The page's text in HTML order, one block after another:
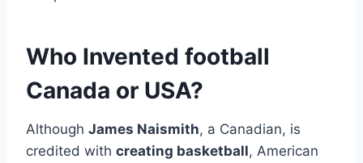
Who Invented football
Canada or USA?
Although James Naismith, a Canadian, is
credited with creating basketball, American